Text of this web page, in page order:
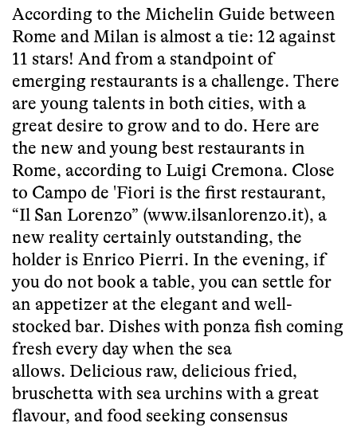
According to the Michelin Guide between
Rome and Milan is almost a tie: 12 against
11 stars! And from a standpoint of
emerging restaurants is a challenge. There
are young talents in both cities, with a
great desire to grow and to do. Here are
the new and young best restaurants in
Rome, according to Luigi Cremona. Close
to Campo de 'Fiori is the first restaurant,
“Il San Lorenzo” (www.ilsanlorenzo.it), a
new reality certainly outstanding, the
holder is Enrico Pierri. In the evening, if
you do not book a table, you can settle for
an appetizer at the elegant and well-
stocked bar. Dishes with ponza fish coming
fresh every day when the sea
allows. Delicious raw, delicious fried,
bruschetta with sea urchins with a great
flavour, and food seeking consensus